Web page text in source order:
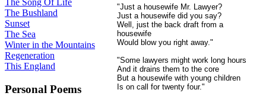
The Song Of Life
The Bushland
Sunset
The Sea
Winter in the Mountains
Regeneration
This England
Personal Poems
"Just a housewife Mr. Lawyer?
Just a housewife did you say?
Well, just the back draft from a
housewife
Would blow you right away."
"Some lawyers might work long hours
And it drains them to the core
But a housewife with young children
Is on call for twenty four."